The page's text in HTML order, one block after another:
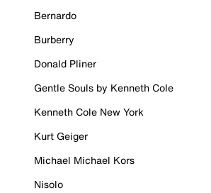
Bernardo
Burberry
Donald Pliner
Gentle Souls by Kenneth Cole
Kenneth Cole New York
Kurt Geiger
Michael Michael Kors
Nisolo